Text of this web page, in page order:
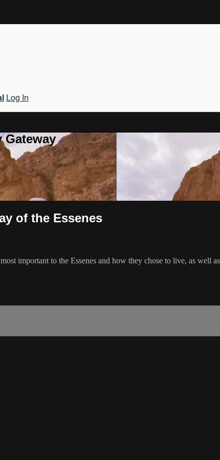
Log In
Gateway
of the Essenes
important to the Essenes and how they chose to live, as